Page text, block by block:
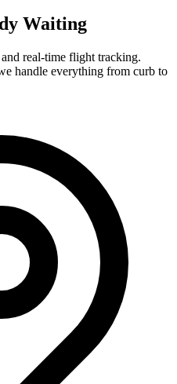
Waiting
real-time flight tracking.
handle everything from curb to